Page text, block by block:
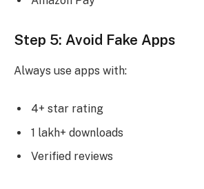
Step 5: Avoid Fake Apps
Always use apps with:
4+ star rating
1 lakh+ downloads
Verified reviews